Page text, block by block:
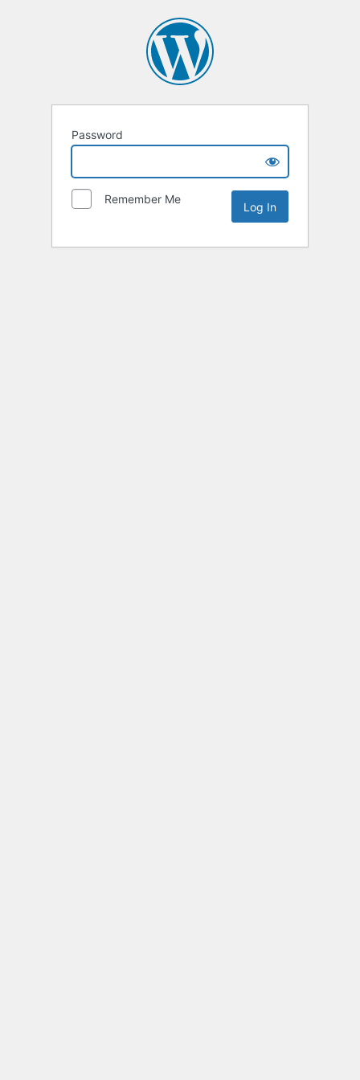
Password
Remember Me